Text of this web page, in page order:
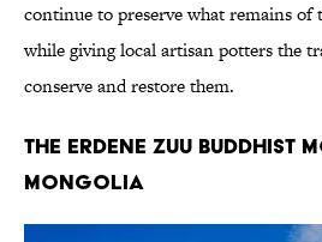
continue to preserve what remains of
while giving local artisan potters the
conserve and restore them.
The Erdene Zuu Buddhist
Mongolia